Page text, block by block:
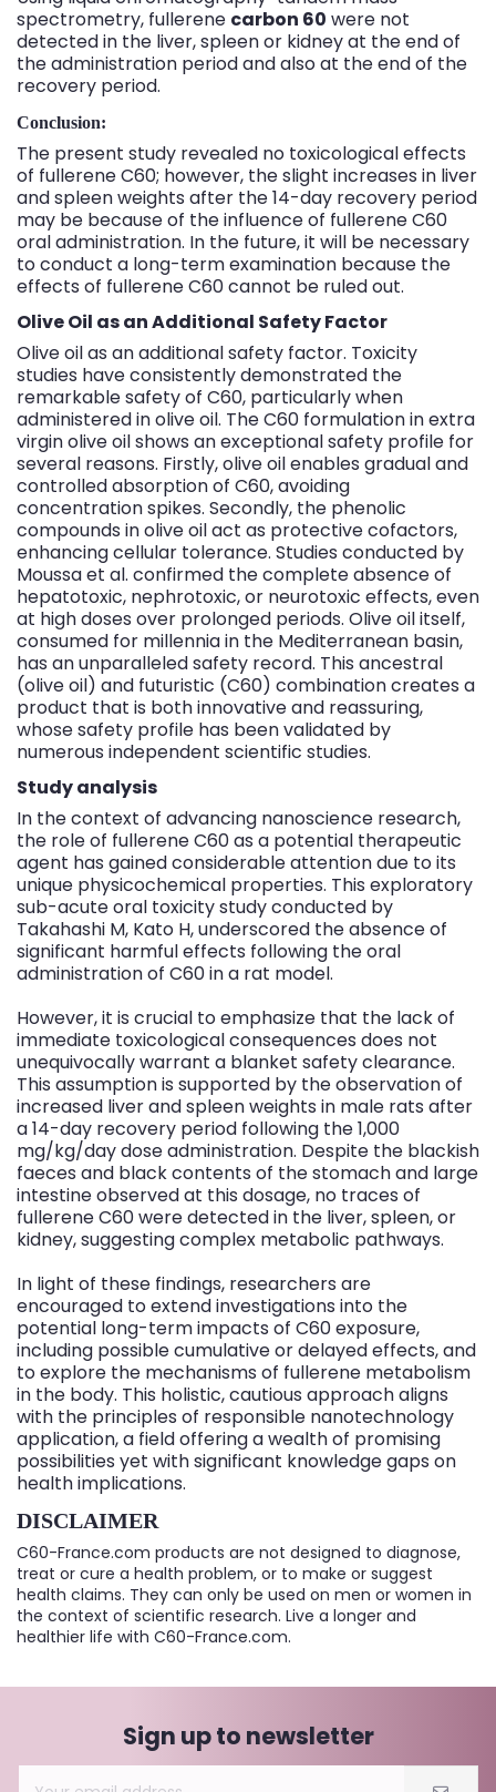
spectrometry, fullerene carbon 60 were not
detected in the liver, spleen or kidney at the end of
the administration period and also at the end of the
recovery period.
Conclusion:
The present study revealed no toxicological effects
of fullerene C60; however, the slight increases in liver
and spleen weights after the 14-day recovery period
may be because of the influence of fullerene C60
oral administration. In the future, it will be necessary
to conduct a long-term examination because the
effects of fullerene C60 cannot be ruled out.
Olive Oil as an Additional Safety Factor
Olive oil as an additional safety factor. Toxicity
studies have consistently demonstrated the
remarkable safety of C60, particularly when
administered in olive oil. The C60 formulation in extra
virgin olive oilshows an exceptional safety profile for
several reasons. Firstly, olive oil enables gradual and
controlled absorption of C60, avoiding
concentration spikes. Secondly, the phenolic
compounds in olive oil act as protective cofactors,
enhancing cellular tolerance. Studies conducted by
Moussa et al. confirmed the complete absence of
hepatotoxic, nephrotoxic, or neurotoxic effects, even
at high doses over prolonged periods. Olive oil itself,
consumed for millennia in the Mediterranean basin,
has an unparalleled safety record. This ancestral
(olive oil) and futuristic (C60) combination creates a
product that is both innovative and reassuring,
whose safety profile has been validated by
numerous independent scientific studies.
Study analysis
In the context of advancing nanoscience research,
the role of fullerene C60 as a potential therapeutic
agent has gained considerable attention due to its
unique physicochemical properties. This exploratory
sub-acute oral toxicity study conducted by
Takahashi M, Kato H, underscored the absence of
significant harmful effects following the oral
administration of C60 in a rat model.
However, it is crucial to emphasize that the lack of
immediate toxicological consequences does not
unequivocally warrant a blanket safety clearance.
This assumption is supported by the observation of
increased liver and spleen weights in male rats after
a 14-day recovery period following the 1,000
mg/kg/day dose administration. Despite the blackish
faeces and black contents of the stomach and large
intestine observed at this dosage, no traces of
fullerene C60 were detected in the liver, spleen, or
kidney, suggesting complex metabolic pathways.
In light of these findings, researchers are
encouraged to extend investigations into the
potential long-term impacts of C60 exposure,
including possible cumulative or delayed effects, and
to explore the mechanisms of fullerene metabolism
in the body. This holistic, cautious approach aligns
with the principles of responsible nanotechnology
application, a field offering a wealth of promising
possibilities yet with significant knowledge gaps on
health implications.
DISCLAIMER
C60-France.com products are not designed to diagnose,
treat or cure a health problem, or to make or suggest
health claims. They can only be used on men or women in
the context of scientific research. Live a longer and
healthier life with C60-France.com.
Sign up to newsletter